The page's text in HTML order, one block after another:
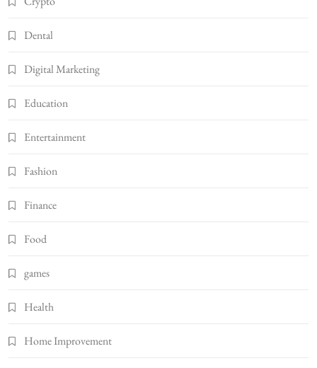
Dental
Digital Marketing
Education
Entertainment
Fashion
Finance
Food
games
Health
Home Improvement